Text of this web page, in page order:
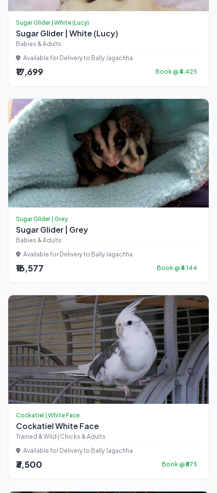
Sugar Glider | White (Lucy)
Sugar Glider | White (Lucy)
Babies & Adults
Available for Delivery to Bally Jagachha
₹17,699 Book @ ₹4,425
Sugar Glider | Grey
Sugar Glider | Grey
Babies & Adults
Available for Delivery to Bally Jagachha
₹16,577 Book @ ₹4,144
Cockatiel | White Face
Cockatiel White Face
Trained & Wild | Chicks & Adults
Available for Delivery to Bally Jagachha
₹3,500 Book @ ₹875